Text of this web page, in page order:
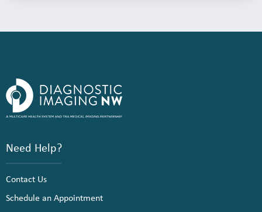
Need Help?
Contact Us
Schedule an Appointment